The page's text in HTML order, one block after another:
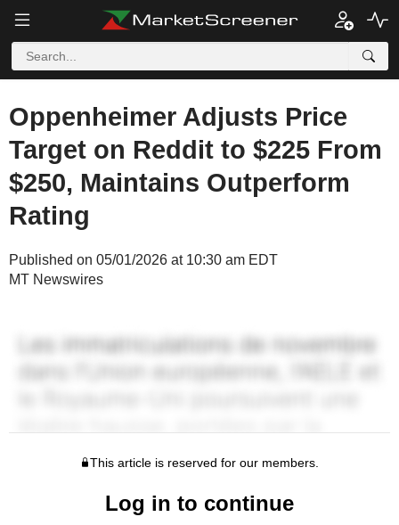
Oppenheimer Adjusts Price
Target on Reddit to $225 From
$250, Maintains Outperform
Rating
Published on 05/01/2026 at 10:30 am EDT
MT Newswires
This article is reserved for our members.
Log in to continue